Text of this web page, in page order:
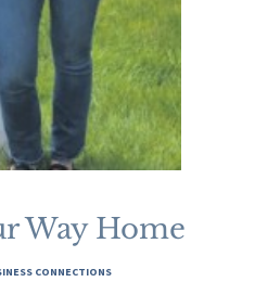
Way Home
CONNECTIONS